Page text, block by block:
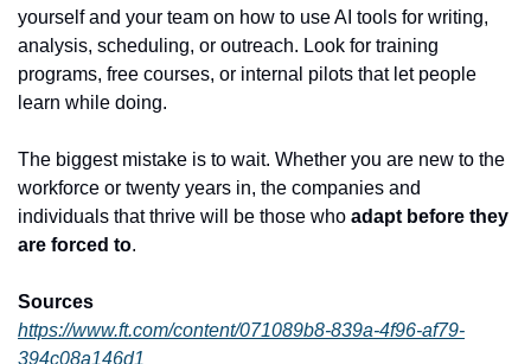
yourself and your team on how to use AI tools for writing,
analysis, scheduling, or outreach. Look for training
programs, free courses, or internal pilots that let people
learn while doing.
The biggest mistake is to wait. Whether you are new to the
workforce or twenty years in, the companies and
individuals that thrive will be those who adapt before they
are forced to.
Sources
https://www.ft.com/content/071089b8-839a-4f96-af79-
394c08a146d1